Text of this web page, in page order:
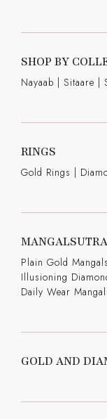
SHOP BY
Nayaab | Sitaare |
RINGS
Gold Rings |
MANGALSUTRA
Plain Gold
Illusioning
Daily Wear
GOLD AND